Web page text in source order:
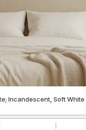
Incandescent, Soft White